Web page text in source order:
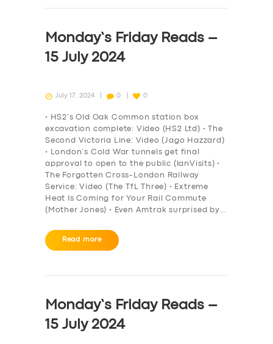
Monday’s Friday Reads –
15 July 2024
July 17, 2024 0 0
• HS2’s Old Oak Common station box
excavation complete: Video (HS2 Ltd) • The
Second Victoria Line: Video (Jago Hazzard)
• London’s Cold War tunnels get final
approval to open to the public (IanVisits) •
The Forgotten Cross-London Railway
Service: Video (The TfL Three) • Extreme
Heat Is Coming for Your Rail Commute
(Mother Jones) • Even Amtrak surprised by…
Read more
Monday’s Friday Reads –
15 July 2024